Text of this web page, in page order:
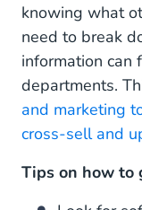
knowing what
need to break
information can
departments.
and marketing
cross-sell and
Tips on how to